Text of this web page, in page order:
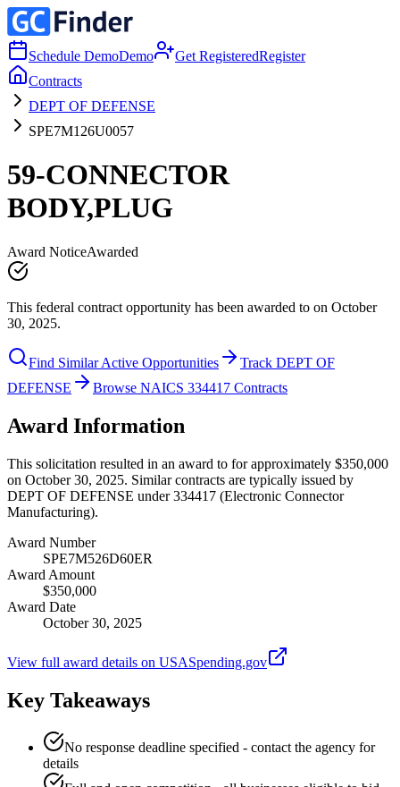
Schedule DemoDemo Get RegisteredRegister
Contracts
DEPT OF DEFENSE
SPE7M126U0057
59-CONNECTOR
BODY,PLUG
Award NoticeAwarded
This federal contract opportunity has been awarded to on October
30, 2025.
Find Similar Active Opportunities
Track DEPT OF
DEFENSE
Browse NAICS 334417 Contracts
Award Information
This solicitation resulted in an award to for approximately $350,000
on October 30, 2025. Similar contracts are typically issued by
DEPT OF DEFENSE under 334417 (Electronic Connector
Manufacturing).
Award Number
SPE7M526D60ER
Award Amount
$350,000
Award Date
October 30, 2025
View full award details on USASpending.gov
Key Takeaways
No response deadline specified - contact the agency for
details